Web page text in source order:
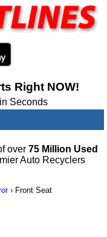
Right NOW!
Seconds
over 75 Million Used
Auto Recyclers
› Front Seat